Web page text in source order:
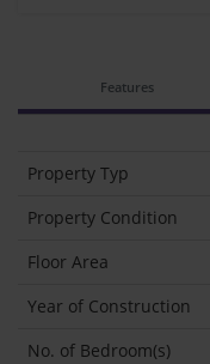
Features
Property Typ
Property Condition
Floor Area
Year of Construction
No. of Bedroom(s)